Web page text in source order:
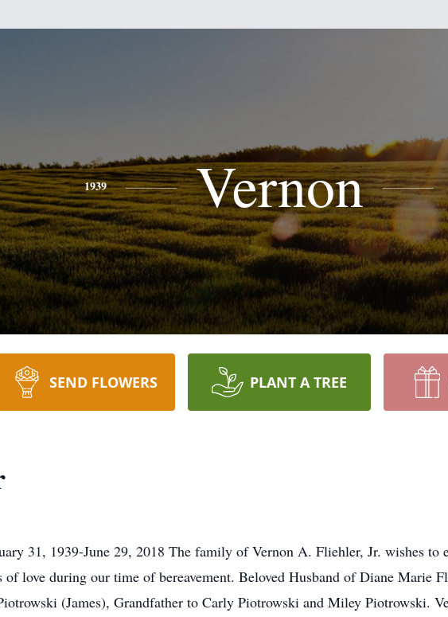
1939 Vernon
SEND FLOWERS PLANT A TREE
31, 1939-June 29, 2018 The family of Vernon A. Fliehler, Jr. wishes to
of love during our time of bereavement. Beloved Husband of Diane Marie
(James), Grandfather to Carly Piotrowski and Miley Piotrowski.